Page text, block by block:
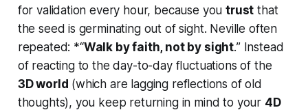
for validation every hour, because youtrust that
the seed is germinating out of sight. Neville often
repeated: *“Walk by faith, not by sight.” Instead
of reacting to the day-to-day fluctuations of the
3D world (which are lagging reflections of old
thoughts), you keep returning in mind to your 4D